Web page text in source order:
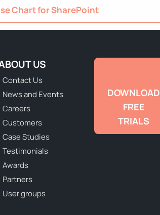
Chart for SharePoint
US
Contact Us
News and Events
Careers
Customers
Case Studies
Testimonials
Awards
Partners
User groups
DOWNLOAD
FREE
TRIALS